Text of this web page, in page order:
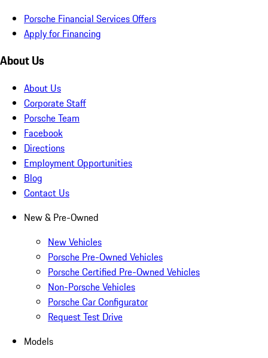
Porsche Financial Services Offers
Apply for Financing
About Us
About Us
Corporate Staff
Porsche Team
Facebook
Directions
Employment Opportunities
Blog
Contact Us
New & Pre-Owned
New Vehicles
Porsche Pre-Owned Vehicles
Porsche Certified Pre-Owned Vehicles
Non-Porsche Vehicles
Porsche Car Configurator
Request Test Drive
Models